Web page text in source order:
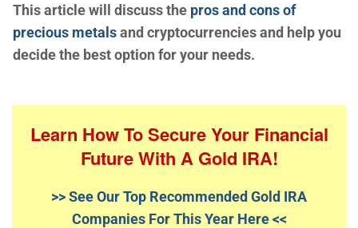
This article will discuss the pros and cons of
precious metalsand cryptocurrencies and help you
decide the best option for your needs.
Learn How To Secure Your Financial
Future With A Gold IRA!
>> See Our Top Recommended Gold IRA
Companies For This Year Here <<